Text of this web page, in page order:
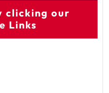
clicking our
Links